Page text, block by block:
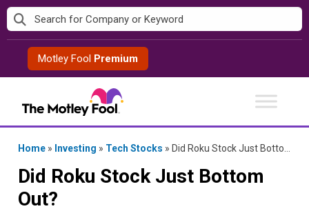
Skip
to
contentMotley Fool Premium
Home » Investing » Tech Stocks » Did Roku Stock Just Bottom Out?
Did Roku Stock Just Bottom
Out?